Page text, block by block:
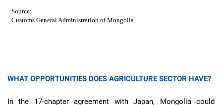
WHAT OPPORTUNITIES DOES AGRICULTURE SECTOR HAVE?
In the 17-chapter agreement with Japan, Mongolia could